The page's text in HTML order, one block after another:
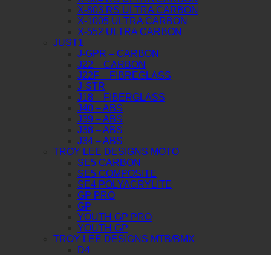
X-803 RS ULTRA CARBON
X-1005 ULTRA CARBON
X-552 ULTRA CARBON
JUST1
J-GPR – CARBON
J22 – CARBON
J22F – FIBREGLASS
J-STR
J18 – FIBERGLASS
J40 – ABS
J39 – ABS
J38 – ABS
J34 – ABS
TROY LEE DESIGNS MOTO
SE5 CARBON
SE5 COMPOSITE
SE4 POLYACRYLITE
GP PRO
GP
YOUTH GP PRO
YOUTH GP
TROY LEE DESIGNS MTB/BMX
D4